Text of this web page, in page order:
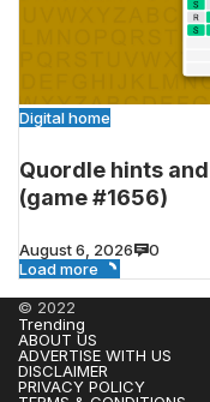
Digital home
Quordle hints
(game #1656)
August 6, 2026
0
Load more
© 2022
Trending
ABOUT US
ADVERTISE WITH US
DISCLAIMER
PRIVACY POLICY